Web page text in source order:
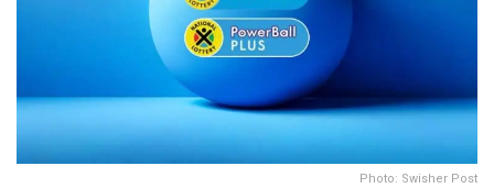
Photo: Swisher Post